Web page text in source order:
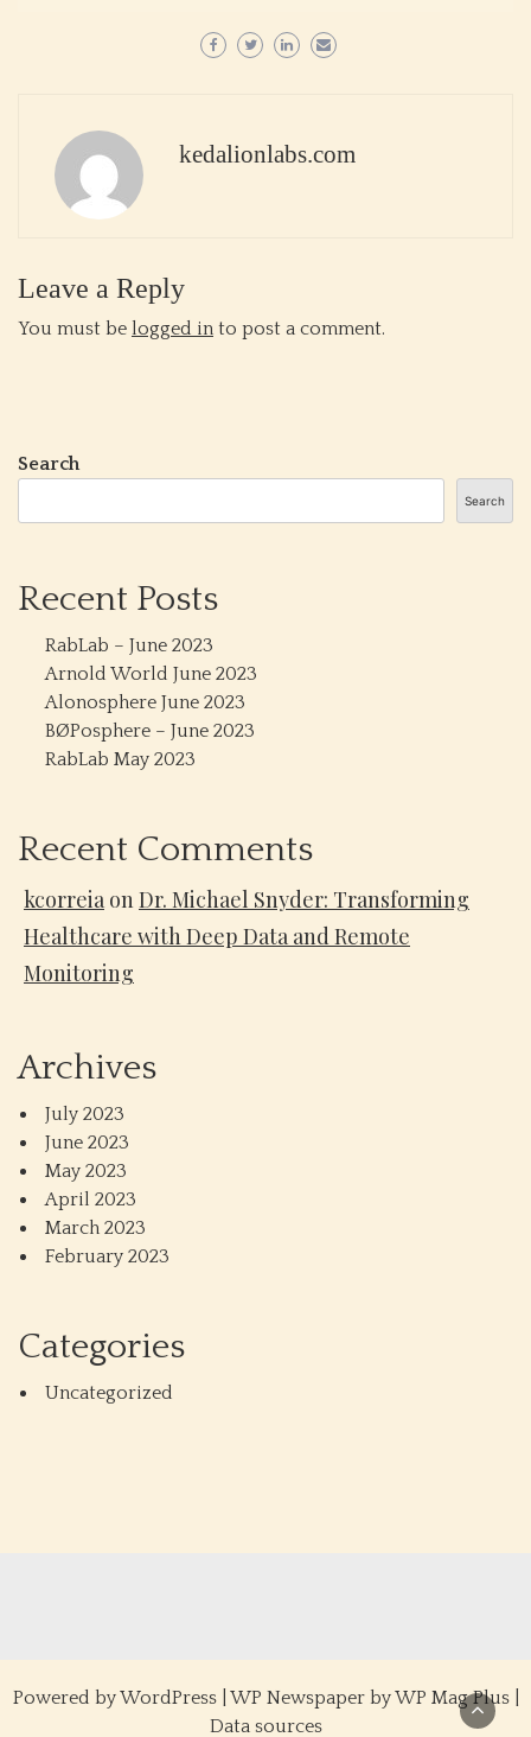
kedalionlabs.com
Leave a Reply
You must be logged in to post a comment.
Search
Search
Recent Posts
RabLab – June 2023
Arnold World June 2023
Alonosphere June 2023
BØPosphere – June 2023
RabLab May 2023
Recent Comments
kcorreia onDr. Michael Snyder: Transforming
Healthcare with Deep Data and Remote
Monitoring
Archives
July 2023
June 2023
May 2023
April 2023
March 2023
February 2023
Categories
Uncategorized
Powered byWordPress| WP Newspaper by WP Mag Plus|
Data sources